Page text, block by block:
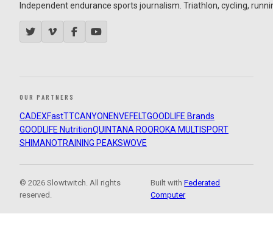
Independent endurance sports journalism. Triathlon, cycling,
OUR PARTNERS
CADEXFastTTCANYON ENVEFELTGOODLIFE Brands
GOODLIFE NutritionQUINTANA ROOROKA MULTISPORT
SHIMANOTRAINING PEAKSWOVE
© 2026 Slowtwitch. All rights
reserved.
Built withFederated
Computer